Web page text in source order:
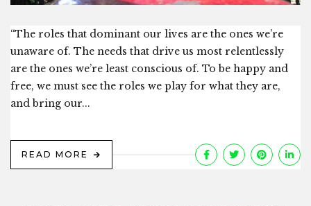
“The roles that dominant our lives are the ones we’re
unaware of. The needs that drive us most relentlessly
are the ones we’re least conscious of. To be happy and
free, we must see the roles we play for what they are,
and bring our...
READ MORE